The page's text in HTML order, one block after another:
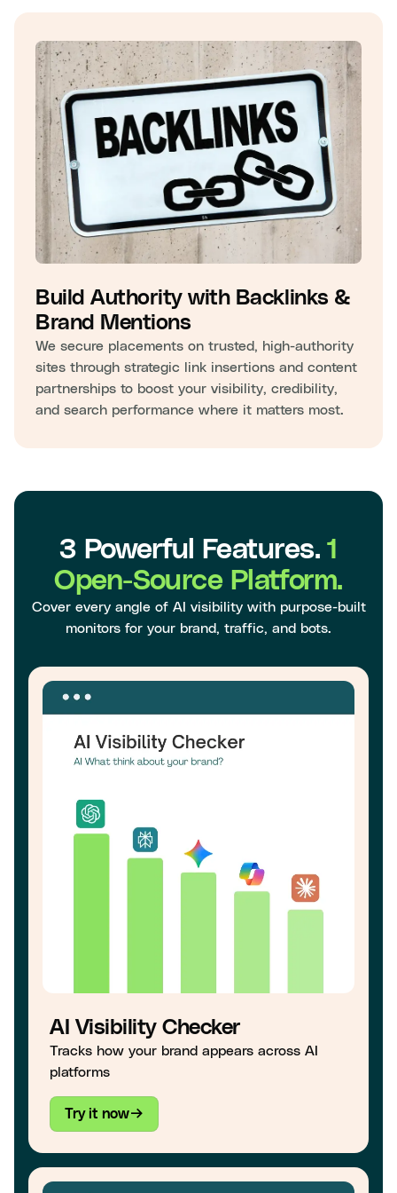
Build Authority with Backlinks &
Brand Mentions
We secure placements on trusted, high-authority
sites through strategic link insertions and content
partnerships to boost your visibility, credibility,
and search performance where it matters most.
3 Powerful Features. 1
Open-Source Platform.
Cover every angle of AI visibility with purpose-built
monitors for your brand, traffic, and bots.
AI Visibility Checker
Tracks how your brand appears across AI
platforms
Try it now